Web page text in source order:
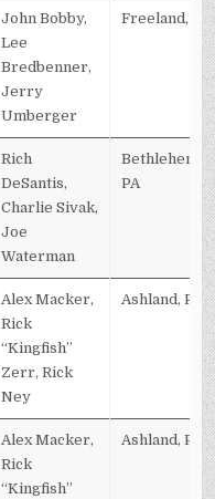
John Bobby,
Lee
Bredbenner,
Jerry
Umberger
Freeland, PA
Rich
DeSantis,
Charlie Sivak,
Joe
Waterman
Bethlehem,
PA
Alex Macker,
Rick
“Kingfish”
Zerr, Rick
Ney
Ashland, PA
Alex Macker,
Rick
“Kingfish”
Ashland, PA